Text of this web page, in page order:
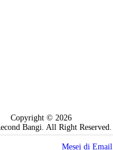
Mesej di Email
Copyright © 2026
Bangi. All Right Reserved.
Design by Pemaju Digital